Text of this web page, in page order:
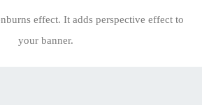
effect. It adds perspective effect to
your banner.